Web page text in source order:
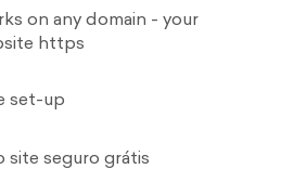
on any domain - your
https
set-up
site seguro grátis